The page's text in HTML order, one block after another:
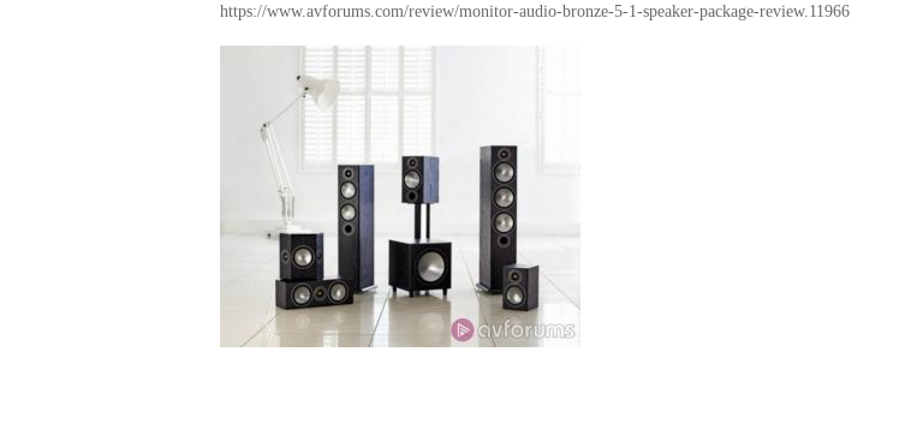
https://www.avforums.com/review/monitor-audio-bronze-5-1-speaker-package-review.11966